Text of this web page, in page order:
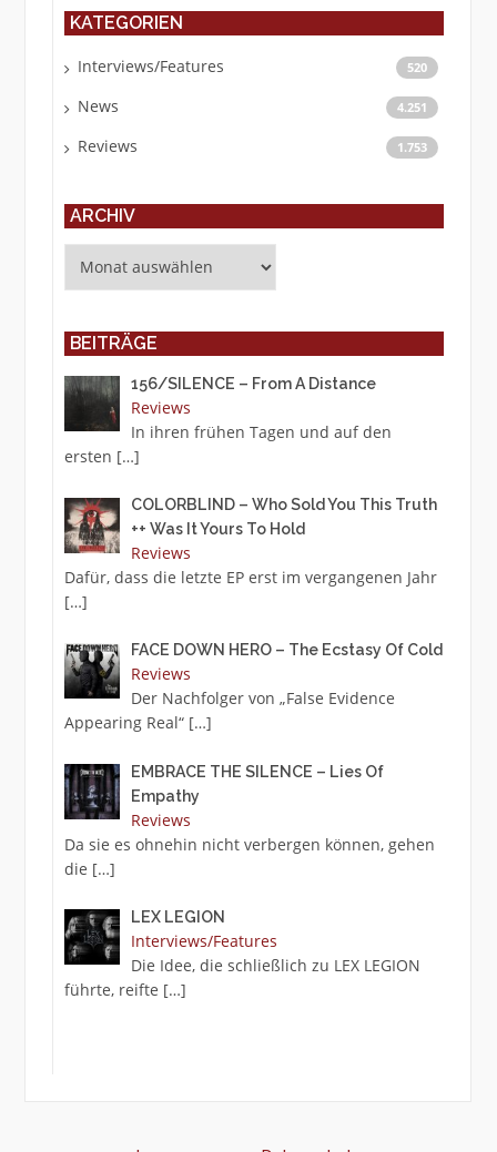
KATEGORIEN
Interviews/Features 520
News 4.251
Reviews 1.753
ARCHIV
BEITRÄGE
156/SILENCE – From A Distance
Reviews
In ihren frühen Tagen und auf den
ersten […]
COLORBLIND – Who Sold You This Truth
++ Was It Yours To Hold
Reviews
Dafür, dass die letzte EP erst im vergangenen Jahr
[…]
FACE DOWN HERO – The Ecstasy Of Cold
Reviews
Der Nachfolger von „False Evidence
Appearing Real“ […]
EMBRACE THE SILENCE – Lies Of
Empathy
Reviews
Da sie es ohnehin nicht verbergen können, gehen
die […]
LEX LEGION
Interviews/Features
Die Idee, die schließlich zu LEX LEGION
führte, reifte […]